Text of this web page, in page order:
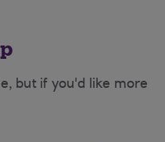
but if you'd like more